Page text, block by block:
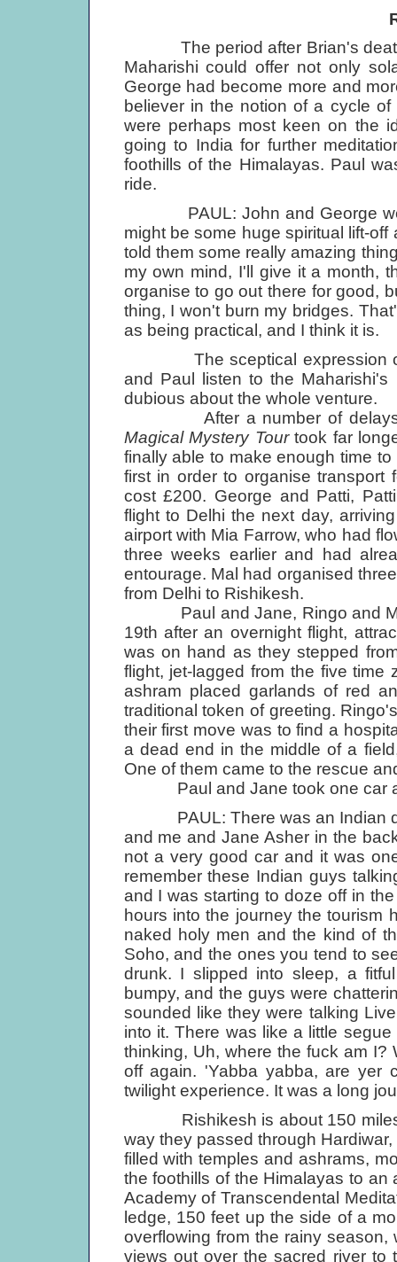
The period after Brian's death
Maharishi could offer not only
George had become more and
believer in the notion of a cycle
were perhaps most keen on the
going to India for further
foothills of the Himalayas. Paul
ride.
PAUL: John and George
might be some huge spiritual lift-
told them some really amazing
my own mind, I'll give it a month,
organise to go out there for good,
thing, I won't burn my bridges.
as being practical, and I think it is.
The sceptical expression on
and Paul listen to the
dubious about the whole venture.
After a number of delays
Magical Mystery Tourtook far
finally able to make enough time
first in order to organise transport
cost £200. George and Patti,
flight to Delhi the next day,
airport with Mia Farrow, who had
three weeks earlier and had
entourage. Mal had organised
from Delhi to Rishikesh.
Paul and Jane, Ringo and
19th after an overnight flight,
was on hand as they stepped
flight, jet-lagged from the five
ashram placed garlands of red
traditional token of greeting.
their first move was to find a
a dead end in the middle of a
One of them came to the rescue
Paul and Jane took one car
PAUL: There was an Indian
and me and Jane Asher in the
not a very good car and it was
remember these Indian guys
and I was starting to doze off in
hours into the journey the tourism
naked holy men and the kind of
Soho, and the ones you tend to
drunk. I slipped into sleep, a
bumpy, and the guys were
sounded like they were talking
into it. There was like a little
thinking, Uh, where the fuck am
off again. 'Yabba yabba, are yer
twilight experience. It was a long
Rishikesh is about 150 miles
way they passed through
filled with temples and ashrams,
the foothills of the Himalayas to
Academy of Transcen­dental
ledge, 150 feet up the side of a
overflowing from the rainy
views out over the sacred river to